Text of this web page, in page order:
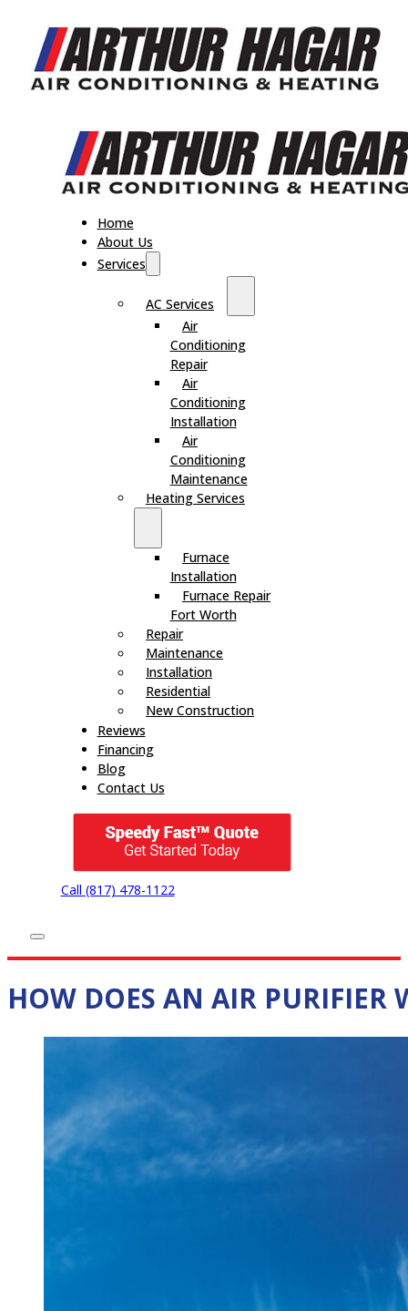
Home
About Us
Services
AC Services
Air
Conditioning
Repair
Air
Conditioning
Installation
Air
Conditioning
Maintenance
Heating Services
Furnace
Installation
Furnace Repair
Fort Worth
Repair
Maintenance
Installation
Residential
New Construction
Reviews
Financing
Blog
Contact Us
Call (817) 478-1122
HOW DOES AN AIR PURIFIER